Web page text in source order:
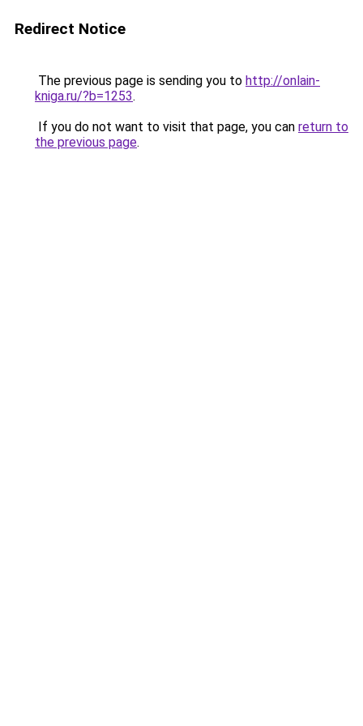
Redirect Notice
The previous page is sending you to http://onlain-
kniga.ru/?b=1253.
If you do not want to visit that page, you can return to
the previous page.